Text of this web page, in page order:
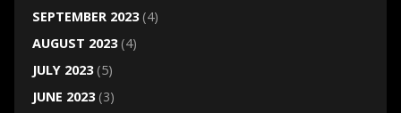
SEPTEMBER 2023(4)
AUGUST 2023(4)
JULY 2023(5)
JUNE 2023(3)